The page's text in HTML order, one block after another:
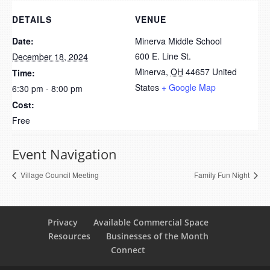
DETAILS
Date:
December 18, 2024
Time:
6:30 pm - 8:00 pm
Cost:
Free
VENUE
Minerva Middle School
600 E. Line St.
Minerva, OH 44657 United
States + Google Map
Event Navigation
Village Council Meeting Family Fun Night
Privacy
Available Commercial Space
Resources
Businesses of the Month
Connect